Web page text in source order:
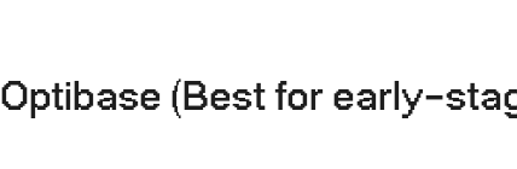
Optibase (Best for early-